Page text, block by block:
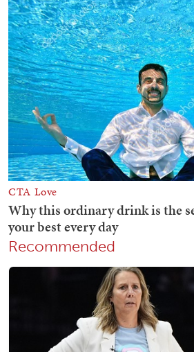
Recommended